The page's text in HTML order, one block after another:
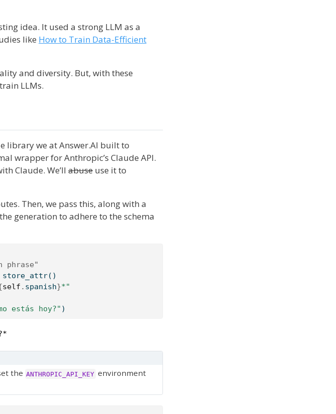
idea. It used a strong LLM as a
like How to Train Data-Efficient
and diversity. But, with these
LLMs.
library we at Answer.AI built to
wrapper for Anthropic’s Claude API.
Claude. We’ll abuse use it to
Then, we pass this, along with a
generation to adhere to the schema
phrase"
self . spanish}*"
estás hoy?" )
the ANTHROPIC_API_KEY environment